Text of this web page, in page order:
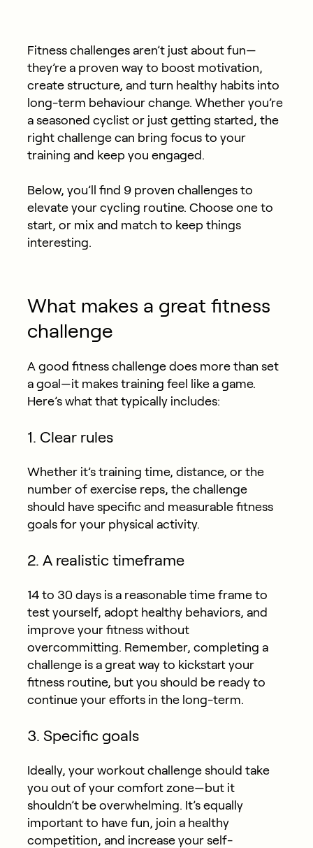
Fitness challenges aren’t just about fun—
they’re a proven way to boost motivation,
create structure, and turn healthy habits into
long-term behaviour change. Whether you’re
a seasoned cyclist or just getting started, the
right challenge can bring focus to your
training and keep you engaged.
Below, you’ll find 9 proven challenges to
elevate your cycling routine. Choose one to
start, or mix and match to keep things
interesting.
What makes a great fitness
challenge
A good fitness challenge does more than set
a goal—it makes training feel like a game.
Here’s what that typically includes:
1. Clear rules
Whether it’s training time, distance, or the
number of exercise reps, the challenge
should have specific and measurable fitness
goals for your physical activity.
2. A realistic timeframe
14 to 30 days is a reasonable time frame to
test yourself, adopt healthy behaviors, and
improve your fitness without
overcommitting. Remember, completing a
challenge is a great way to kickstart your
fitness routine, but you should be ready to
continue your efforts in the long-term.
3. Specific goals
Ideally, your workout challenge should take
you out of your comfort zone—but it
shouldn’t be overwhelming. It’s equally
important to have fun, join a healthy
competition, and increase your self-